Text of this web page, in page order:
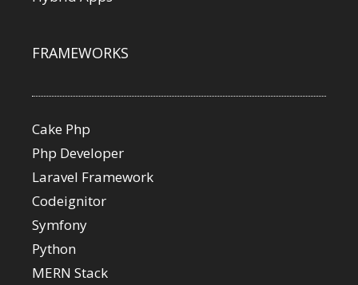
FRAMEWORKS
Cake Php
Php Developer
Laravel Framework
Codeignitor
Symfony
Python
MERN Stack